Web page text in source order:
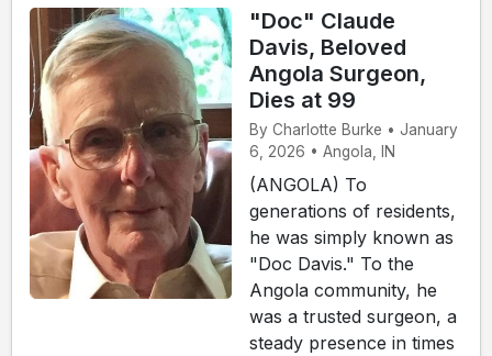
"Doc" Claude
Davis, Beloved
Angola Surgeon,
Dies at 99
By Charlotte Burke • January
6, 2026 • Angola, IN
(ANGOLA) To
generations of residents,
he was simply known as
"Doc Davis." To the
Angola community, he
was a trusted surgeon, a
steady presence in times